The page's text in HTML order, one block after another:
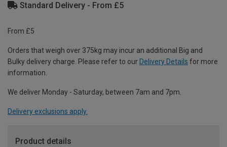
Standard Delivery - From £5
From £5
Orders that weigh over 375kg may incur an additional Big and
Bulky delivery charge. Please refer to our Delivery Details for more
information.
We deliver Monday - Saturday, between 7am and 7pm.
Delivery exclusions apply.
Product details